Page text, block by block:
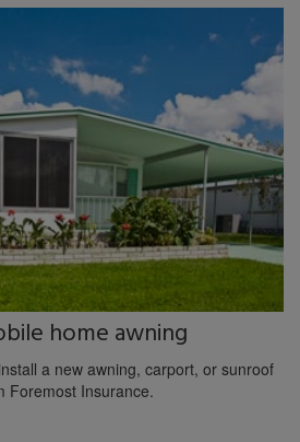
home awning
a new awning, carport, or sunroof
Foremost Insurance.